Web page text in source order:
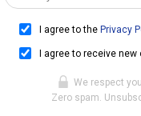
I agree to the Privacy
I agree to receive new
We respect
Zero spam.